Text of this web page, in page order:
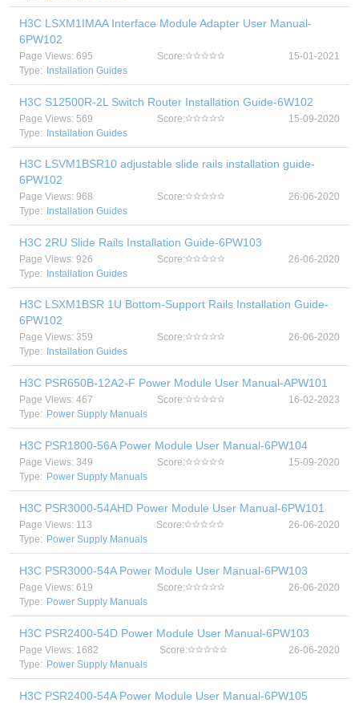
H3C LSXM1IMAA Interface Module Adapter User Manual-
6PW102
Page Views: 695 Score:
15-01-2021
Type:
Installation Guides
H3C S12500R-2L Switch Router Installation Guide-6W102
Page Views: 569 Score:
15-09-2020
Type:
Installation Guides
H3C LSVM1BSR10 adjustable slide rails installation guide-
6PW102
Page Views: 968 Score:
26-06-2020
Type:
Installation Guides
H3C 2RU Slide Rails Installation Guide-6PW103
Page Views: 926 Score:
26-06-2020
Type:
Installation Guides
H3C LSXM1BSR 1U Bottom-Support Rails Installation Guide-
6PW102
Page Views: 359 Score:
26-06-2020
Type:
Installation Guides
H3C PSR650B-12A2-F Power Module User Manual-APW101
Page Views: 467 Score:
16-02-2023
Type: Power Supply Manuals
H3C PSR1800-56A Power Module User Manual-6PW104
Page Views: 349 Score:
15-09-2020
Type: Power Supply Manuals
H3C PSR3000-54AHD Power Module User Manual-6PW101
Page Views: 113 Score:
26-06-2020
Type: Power Supply Manuals
H3C PSR3000-54A Power Module User Manual-6PW103
Page Views: 619 Score:
26-06-2020
Type: Power Supply Manuals
H3C PSR2400-54D Power Module User Manual-6PW103
Page Views: 1682 Score:
26-06-2020
Type: Power Supply Manuals
H3C PSR2400-54A Power Module User Manual-6PW105